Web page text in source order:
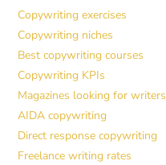
Copywriting exercises
Copywriting niches
Best copywriting courses
Copywriting KPIs
Magazines looking for writers
AIDA copywriting
Direct response copywriting
Freelance writing rates